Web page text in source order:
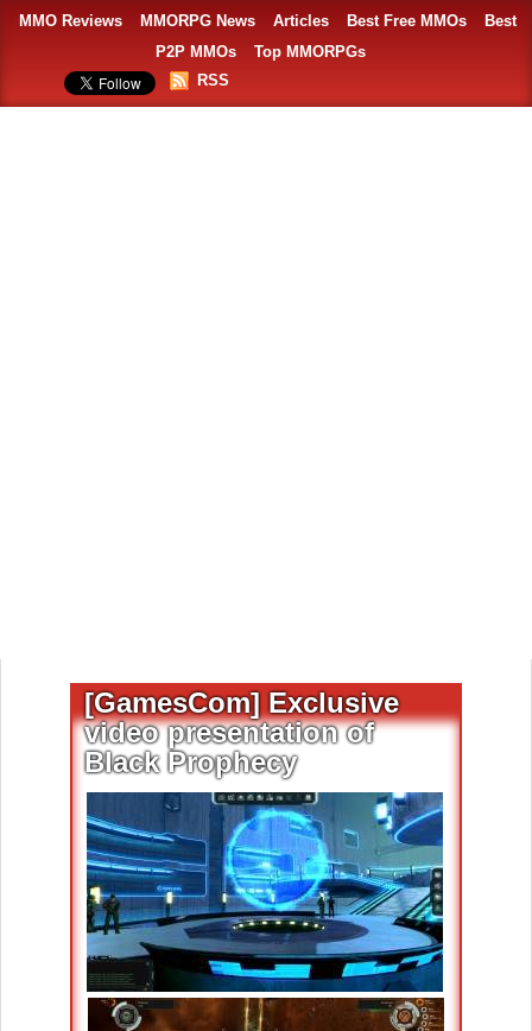
MMO Reviews MMORPG News Articles Best Free MMOs
Best
P2P MMOs
Top MMORPGs
RSS
[GamesCom] Exclusive
video presentation of
Black Prophecy